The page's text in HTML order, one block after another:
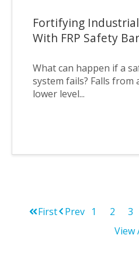
Fortifying
With FRP Safety
What can happen if a
system fails? Falls from
lower level...
First Prev 1 2 3
View